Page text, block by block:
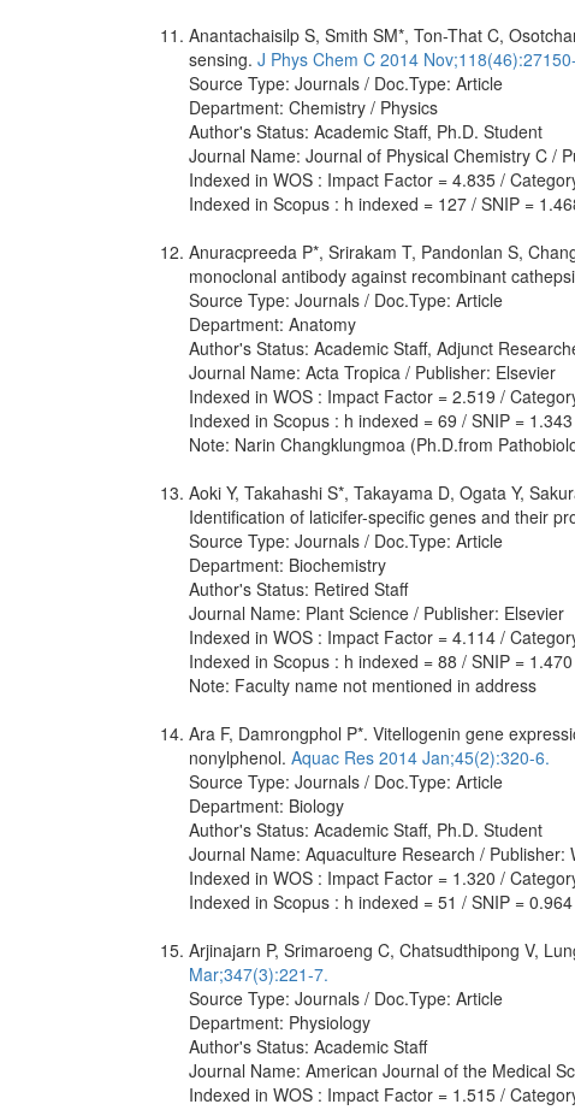
Anantachaisilp S, Smith SM*, Ton-That C,
sensing. J Phys Chem C 2014
Source Type: Journals / Doc.Type: Article
Department: Chemistry / Physics
Author's Status: Academic Staff, Ph.D. Student
Journal Name: Journal of Physical Chemistry C /
Indexed in WOS : Impact Factor = 4.835 /
Indexed in Scopus : h indexed = 127 / SNIP =
Anuracpreeda P*, Srirakam T, Pandonlan S,
monoclonal antibody against recombinant
Source Type: Journals / Doc.Type: Article
Department: Anatomy
Author's Status: Academic Staff, Adjunct
Journal Name: Acta Tropica / Publisher: Elsevier
Indexed in WOS : Impact Factor = 2.519 /
Indexed in Scopus : h indexed = 69 / SNIP =
Note: Narin Changklungmoa (Ph.D.from
Aoki Y, Takahashi S*, Takayama D, Ogata Y,
Identification of laticifer-specific genes and their
Source Type: Journals / Doc.Type: Article
Department: Biochemistry
Author's Status: Retired Staff
Journal Name: Plant Science / Publisher: Elsevier
Indexed in WOS : Impact Factor = 4.114 /
Indexed in Scopus : h indexed = 88 / SNIP =
Note: Faculty name not mentioned in address
Ara F, Damrongphol P*. Vitellogenin gene
nonylphenol. Aquac Res 2014 Jan;45(2):320-6.
Source Type: Journals / Doc.Type: Article
Department: Biology
Author's Status: Academic Staff, Ph.D. Student
Journal Name: Aquaculture Research / Publisher:
Indexed in WOS : Impact Factor = 1.320 /
Indexed in Scopus : h indexed = 51 / SNIP =
Arjinajarn P, Srimaroeng C, Chatsudthipong V,
Mar;347(3):221-7.
Source Type: Journals / Doc.Type: Article
Department: Physiology
Author's Status: Academic Staff
Journal Name: American Journal of the Medical
Indexed in WOS : Impact Factor = 1.515 /